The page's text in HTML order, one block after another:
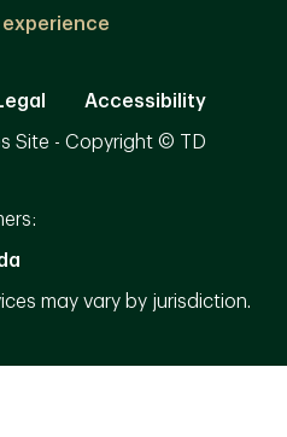
Accessibility
Site - Copyright © TD
may vary by jurisdiction.